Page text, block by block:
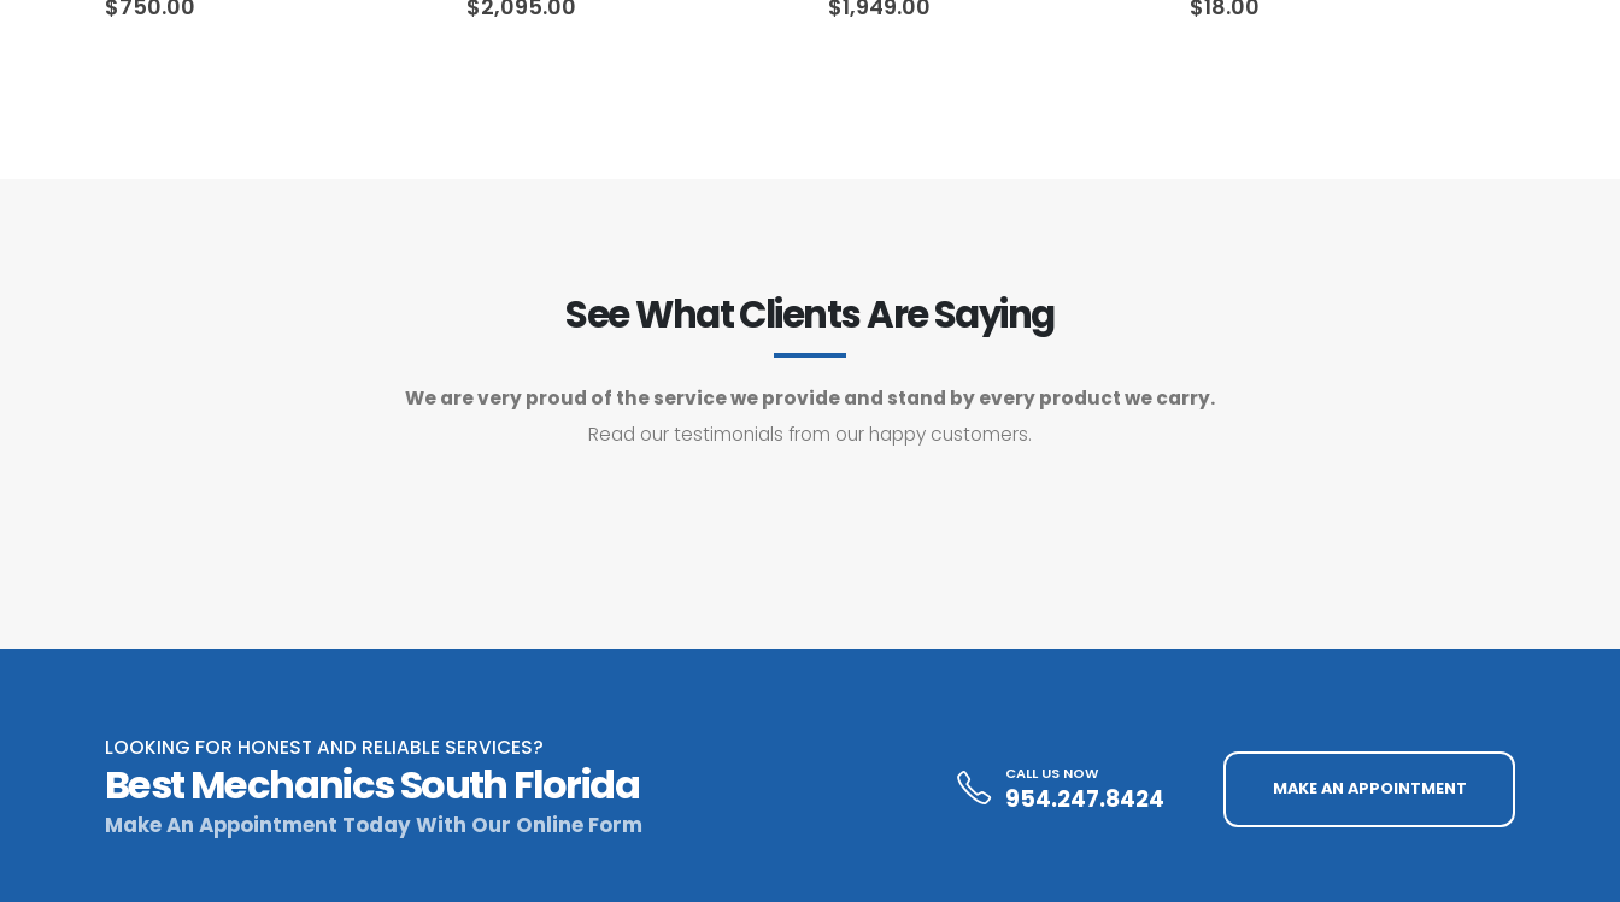
$750.00 $2,095.00 $1,949.00 $18.00
See What Clients Are Saying
We are very proud of the service we provide and stand by every product we carry.
Read our testimonials from our happy customers.
LOOKING FOR HONEST AND RELIABLE SERVICES?
Best Mechanics South Florida
Make An Appointment Today With Our Online Form
CALL US NOW
954.247.8424 MAKE AN APPOINTMENT